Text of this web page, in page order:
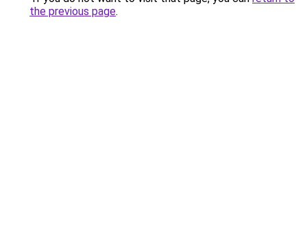
the previous page.